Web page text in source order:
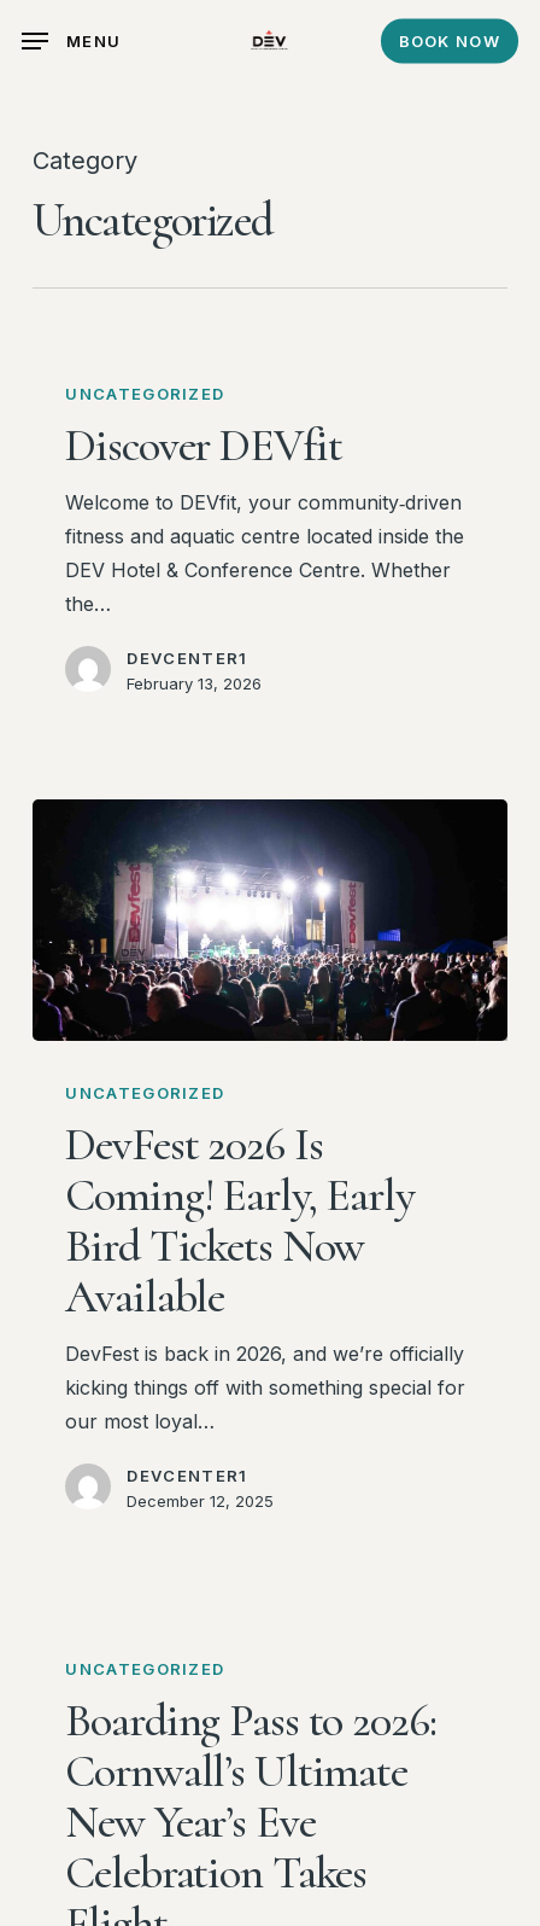
BOOK NOW
MENU
Category
Uncategorized
DEVfitUNCATEGORIZED
Discover DEVfit
Welcome to DEVfit, your community‑driven
fitness and aquatic centre located inside the
DEV Hotel & Conference Centre. Whether
the…
DEVCENTER1
February 13, 2026
2026
Coming!
Early,
Early
Bird
Tickets
Available
UNCATEGORIZED
DevFest 2026 Is
Coming! Early, Early
Bird Tickets Now
Available
DevFest is back in 2026, and we’re officially
kicking things off with something special for
our most loyal…
DEVCENTER1
December 12, 2025
Pass
2026:
Cornwall’s
Ultimate
New
Year’s
UNCATEGORIZED
Boarding Pass to 2026:
Cornwall’s Ultimate
New Year’s Eve
Celebration Takes